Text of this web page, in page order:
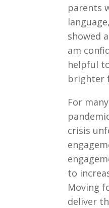
parents
showed
am
helpful
brighter
For
crisis
to
Moving
deliver